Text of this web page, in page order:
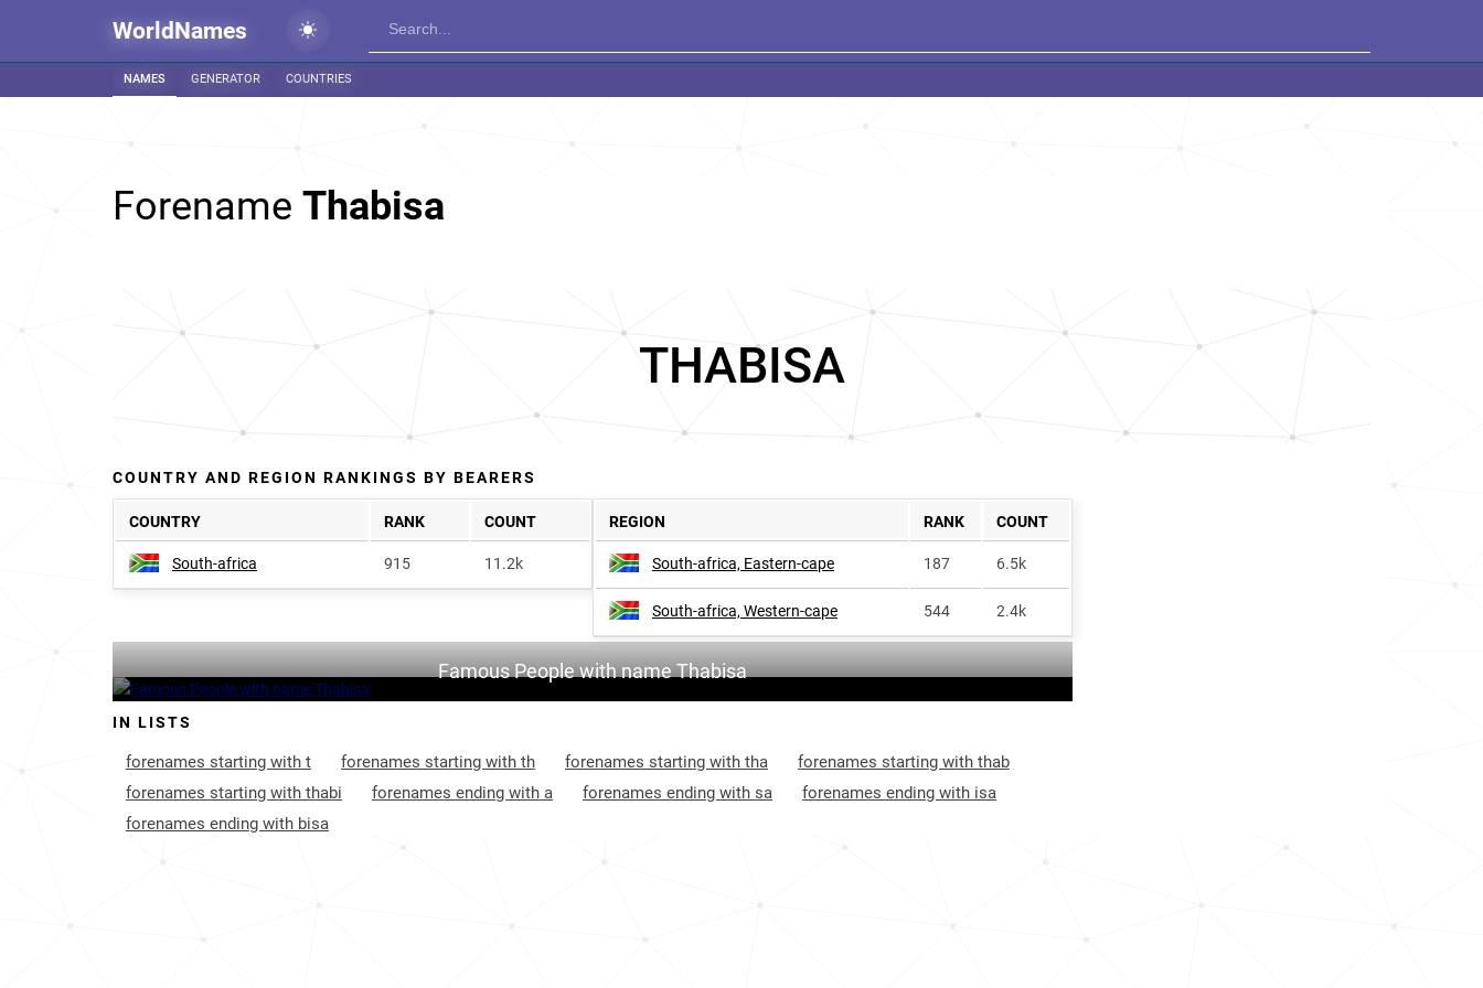
WorldNames
NAMES GENERATOR COUNTRIES
Forename Thabisa
THABISA
COUNTRY AND REGION RANKINGS BY BEARERS
COUNTRY RANK COUNT
South-africa 915 11.2k
REGION RANK COUNT
South-africa, Eastern-cape 187 6.5k
South-africa, Western-cape 544 2.4k
Famous People with name Thabisa
IN LISTS
forenames starting with t forenames starting with th forenames starting with tha
forenames starting with thab
forenames starting with thabi
forenames ending with a forenames ending with sa
forenames ending with isa
forenames ending with bisa